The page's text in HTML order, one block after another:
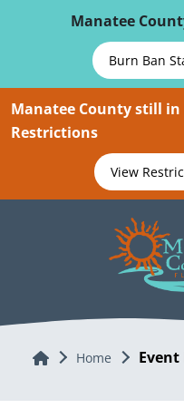
Manatee
Burn Ban
Manatee County still
Restrictions
View
Home Home